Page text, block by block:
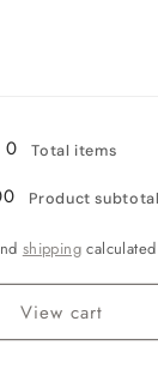
0
Total items
Product subtotal
shipping
View cart